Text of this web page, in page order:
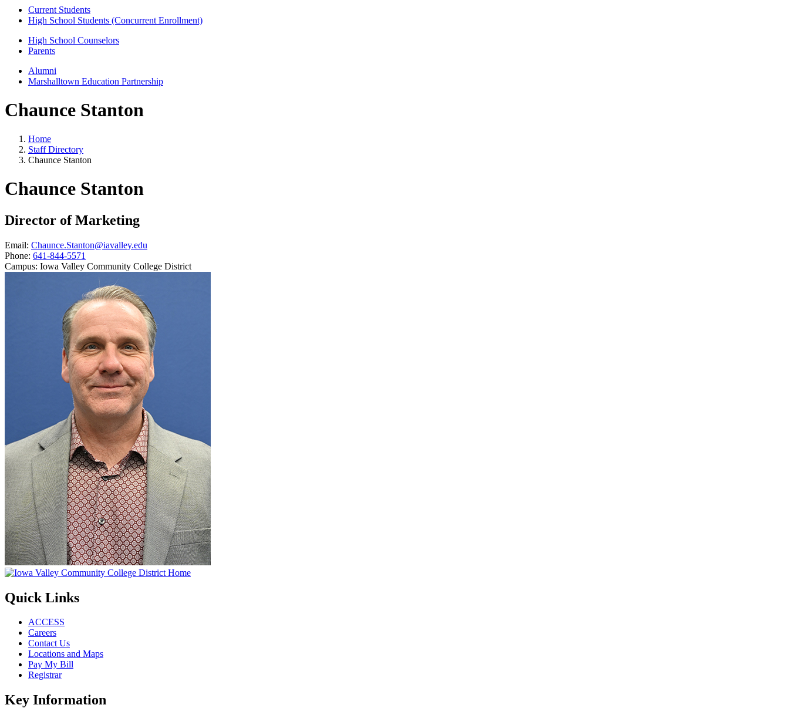
Current Students
High School Students (Concurrent Enrollment)
High School Counselors
Parents
Alumni
Marshalltown Education Partnership
Chaunce Stanton
Home
Staff Directory
Chaunce Stanton
Chaunce Stanton
Director of Marketing
Email: Chaunce.Stanton@iavalley.edu
Phone: 641-844-5571
Campus: Iowa Valley Community College District
Quick Links
ACCESS
Careers
Contact Us
Locations and Maps
Pay My Bill
Registrar
Key Information